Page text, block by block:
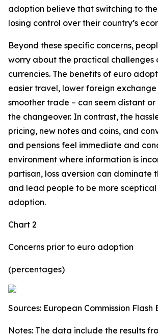
adoption believe that switching to
losing control over their country’s
Beyond these specific concerns,
worry about the practical challenges
currencies. The benefits of euro
easier travel, lower foreign exchange
smoother trade – can seem distant
the changeover. In contrast, the
pricing, new notes and coins, and
and pensions feel immediate and
environment where information is
partisan, loss aversion can dominate
and lead people to be more
adoption.
Chart 2
Concerns prior to euro adoption
(percentages)
Sources: European Commission Flash
Notes: The data include the results